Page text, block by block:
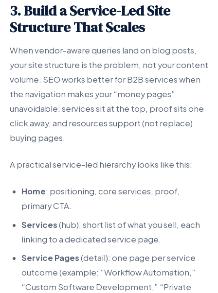
3. Build a Service-Led Site
Structure That Scales
When vendor-aware queries land on blog posts,
your site structure is the problem, not your content
volume. SEO works better for B2B services when
the navigation makes your “money pages”
unavoidable: services sit at the top, proof sits one
click away, and resources support (not replace)
buying pages.
A practical service-led hierarchy looks like this:
Home: positioning, core services, proof,
primary CTA.
Services(hub): short list of what you sell, each
linking to a dedicated service page.
Service Pages(detail): one page per service
outcome (example: “Workflow Automation,”
“Custom Software Development,” “Private